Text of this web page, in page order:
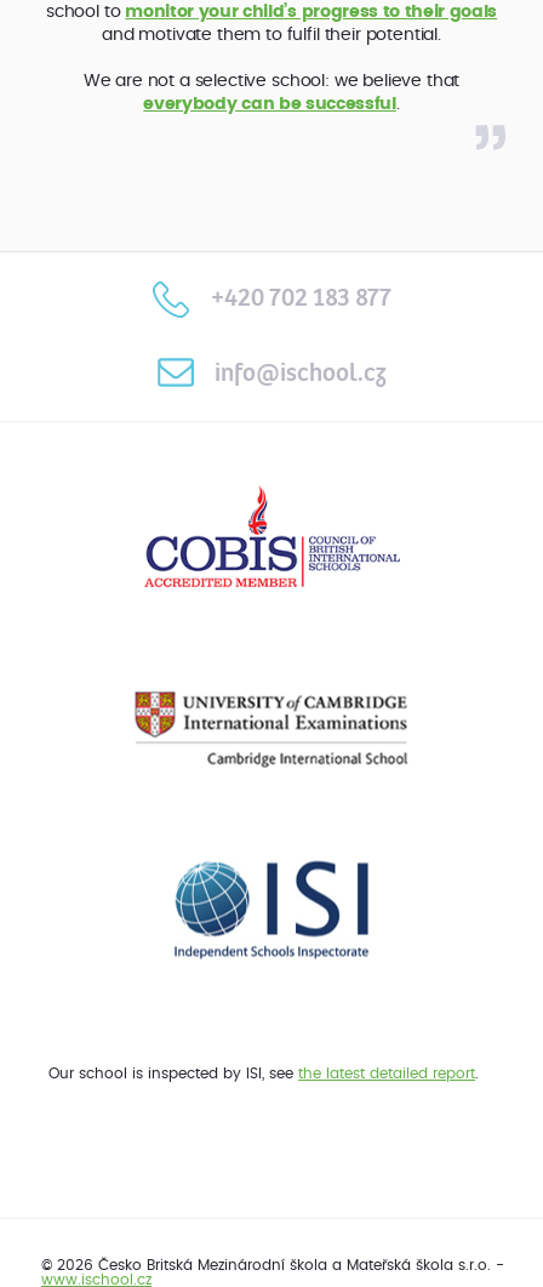
school to monitor your child’s progress to their goals
and motivate them to fulfil their potential.
We are not a selective school: we believe that
everybody can be successful
+420 702 183 877
info@ischool.cz
Our school is inspected by ISI, see the latest detailed report
© 2026 Česko Britská Mezinárodní škola a Mateřská škola s.r.o. -
www.ischool.cz